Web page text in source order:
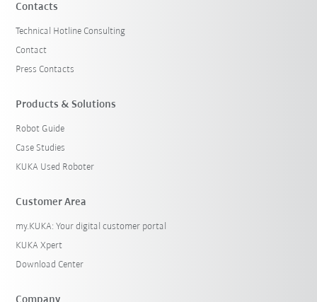
Contacts
Technical Hotline Consulting
Contact
Press Contacts
Products & Solutions
Robot Guide
Case Studies
KUKA Used Roboter
Customer Area
my.KUKA: Your digital customer portal
KUKA Xpert
Download Center
Company